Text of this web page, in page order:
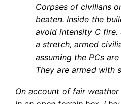
Corpses of civilians
beaten. Inside the
avoid intensity C
a stretch, armed
assuming the PCs
They are armed with
On account of fair